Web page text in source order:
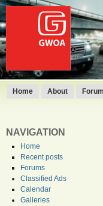
Home About Forum
NAVIGATION
Home
Recent posts
Forums
Classified Ads
Calendar
Galleries